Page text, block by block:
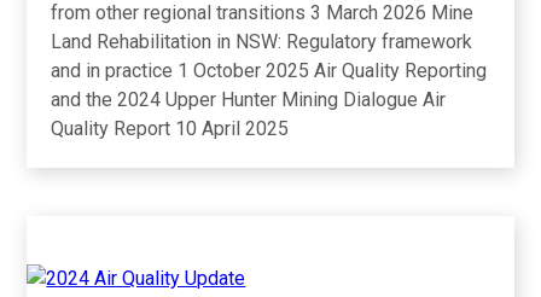
from other regional transitions 3 March 2026 Mine
Land Rehabilitation in NSW: Regulatory framework
and in practice 1 October 2025 Air Quality Reporting
and the 2024 Upper Hunter Mining Dialogue Air
Quality Report 10 April 2025